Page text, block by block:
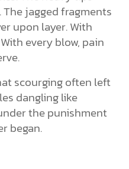
jagged fragments
upon layer. With
every blow, pain
scourging often left
dangling like
the punishment
began.